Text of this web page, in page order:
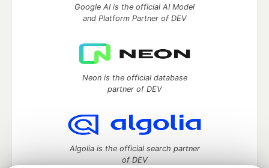
Google AI is the official AI Model
and Platform Partner of DEV
Neon is the official database
partner of DEV
Algolia is the official search partner
of DEV